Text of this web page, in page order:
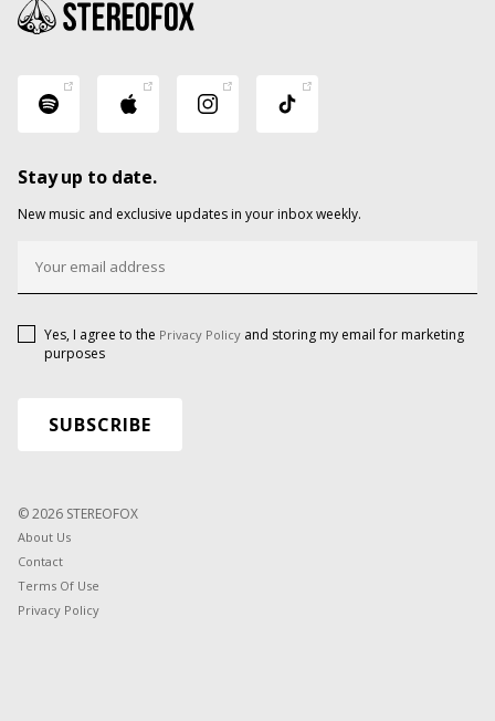
Stay up to date.
New music and exclusive updates in your inbox weekly.
Yes, I agree to the Privacy Policy and storing my email for marketing
purposes
© 2026 STEREOFOX
About Us
Contact
Terms Of Use
Privacy Policy